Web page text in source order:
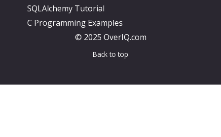
SQLAlchemy Tutorial
C Programming Examples
© 2025 OverIQ.com
Back to top